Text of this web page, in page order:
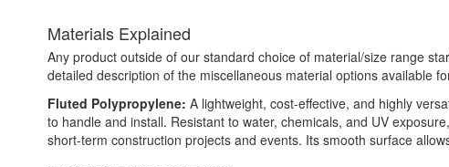
Materials Explained
Any product outside of our standard choice of material/size range
detailed description of the miscellaneous material options available
Fluted Polypropylene: A lightweight, cost-effective, and highly
to handle and install. Resistant to water, chemicals, and UV
short-term construction projects and events. Its smooth surface